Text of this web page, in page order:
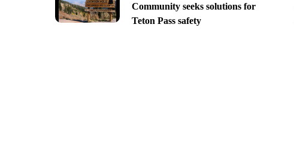
Community seeks solutions for
Teton Pass safety